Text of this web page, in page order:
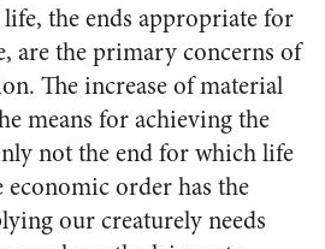
the ends appropriate for
are the primary concerns of
The increase of material
means for achieving the
not the end for which life
economic order has the
our creaturely needs